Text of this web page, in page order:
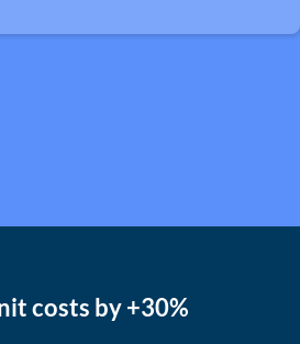
costs by +30%